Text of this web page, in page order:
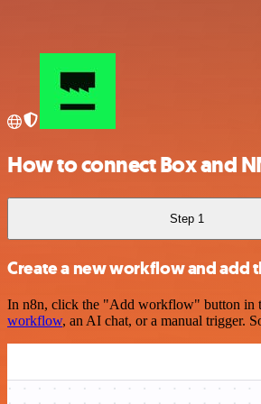
How to connect Box and
Step 1
Create a new workflow and add
In n8n, click the "Add workflow" button in
workflow, an AI chat, or a manual trigger.